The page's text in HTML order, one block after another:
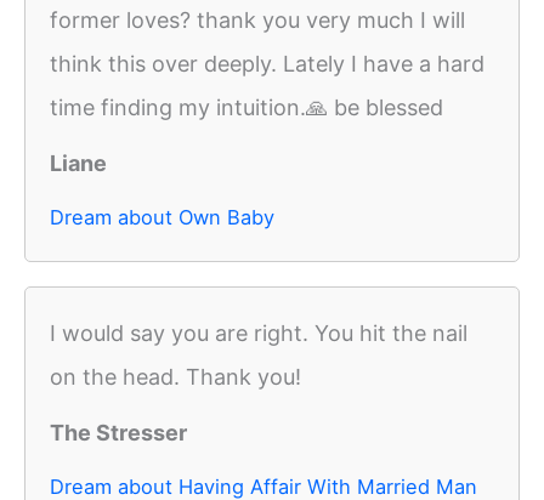
former loves? thank you very much I will
think this over deeply. Lately I have a hard
time finding my intuition.🙏 be blessed
Liane
Dream about Own Baby
I would say you are right. You hit the nail
on the head. Thank you!
The Stresser
Dream about Having Affair With Married Man